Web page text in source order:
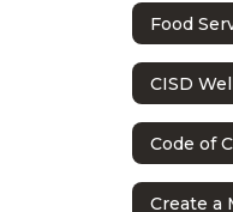
Food
CISD
Code of
Create a